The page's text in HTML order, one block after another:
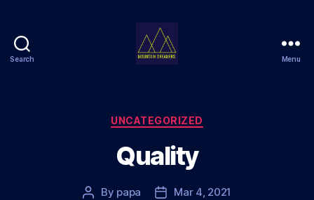
Search Menu
Categories
UNCATEGORIZED
Quality
Post
By papa
PostMar 4, 2021